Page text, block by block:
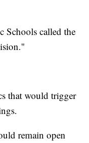
Schools called the
that would trigger
remain open